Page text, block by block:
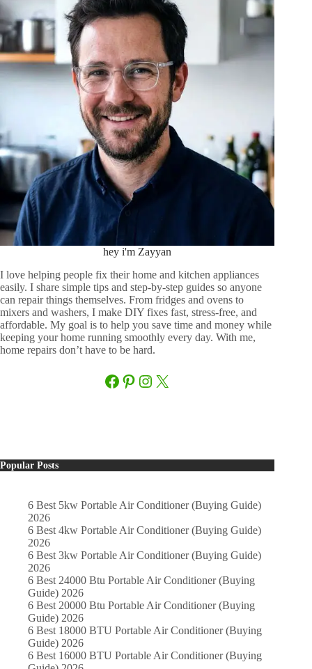
hey i'm Zayyan
I love helping people fix their home and kitchen appliances
easily. I share simple tips and step-by-step guides so anyone
can repair things themselves. From fridges and ovens to
mixers and washers, I make DIY fixes fast, stress-free, and
affordable. My goal is to help you save time and money while
keeping your home running smoothly every day. With me,
home repairs don’t have to be hard.
Facebook
Pinterest
Instagram
X
Popular Posts
6 Best 5kw Portable Air Conditioner (Buying Guide)
2026
6 Best 4kw Portable Air Conditioner (Buying Guide)
2026
6 Best 3kw Portable Air Conditioner (Buying Guide)
2026
6 Best 24000 Btu Portable Air Conditioner (Buying
Guide) 2026
6 Best 20000 Btu Portable Air Conditioner (Buying
Guide) 2026
6 Best 18000 BTU Portable Air Conditioner (Buying
Guide) 2026
6 Best 16000 BTU Portable Air Conditioner (Buying